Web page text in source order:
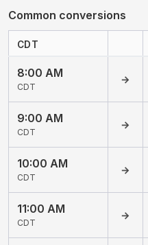
Common conversions
CDT
8:00 AM
CDT
→
9:00 AM
CDT
→
10:00 AM
CDT
→
11:00 AM
CDT
→